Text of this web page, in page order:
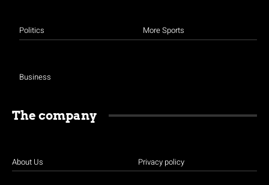
Politics
Business
More Sports
The company
About Us Privacy policy